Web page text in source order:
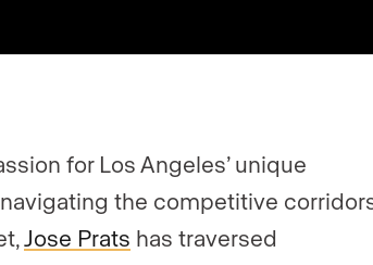
for Los Angeles’ unique
the competitive
Jose Prats has traversed